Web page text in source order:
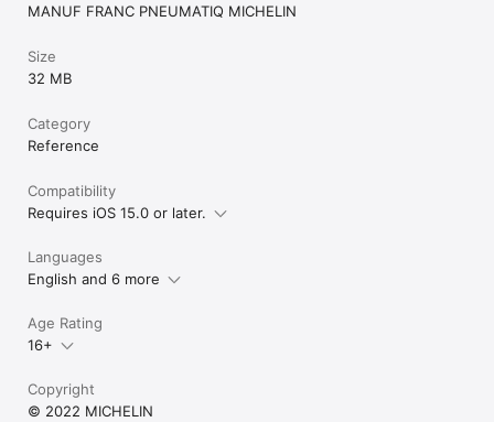
MANUF FRANC PNEUMATIQ MICHELIN
Size
32 MB
Category
Reference
Compatibility
Requires iOS 15.0 or later.
Languages
English and 6 more
Age Rating
16+
Copyright
© 2022 MICHELIN